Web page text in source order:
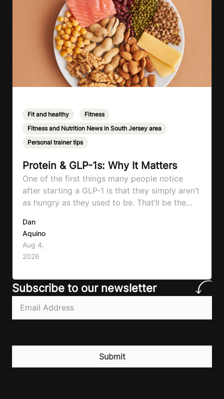
Fit and healthy Fitness
Fitness and Nutrition News in South Jersey area
Personal trainer tips
Protein & GLP-1s: Why It Matters
One of the first things many people notice
after starting a GLP-1 is that they simply aren’t
as hungry as they used to be. That’ll be the
it can also make it easier to unintentionally eat
less than your body actually needs. Most
importantly I’m talking protein…
Dan
Aquino
Aug 4,
2026
Subscribe to our newsletter
Email(Required)
CAPTCHA